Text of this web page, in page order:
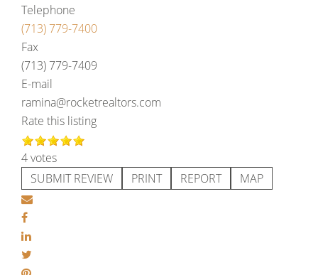
Telephone
(713) 779-7400
Fax
(713) 779-7409
E-mail
ramina@rocketrealtors.com
Rate this listing
4 votes
SUBMIT REVIEW
PRINT REPORT MAP